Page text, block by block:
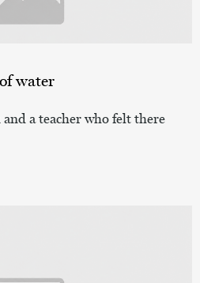
water
a teacher who felt there